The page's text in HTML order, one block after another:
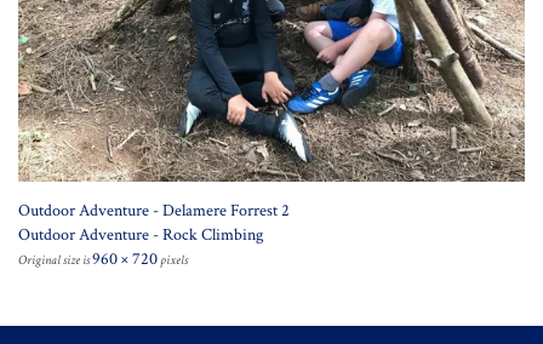
Outdoor Adventure - Delamere Forrest 2
Outdoor Adventure - Rock Climbing
Original size is960 × 720pixels